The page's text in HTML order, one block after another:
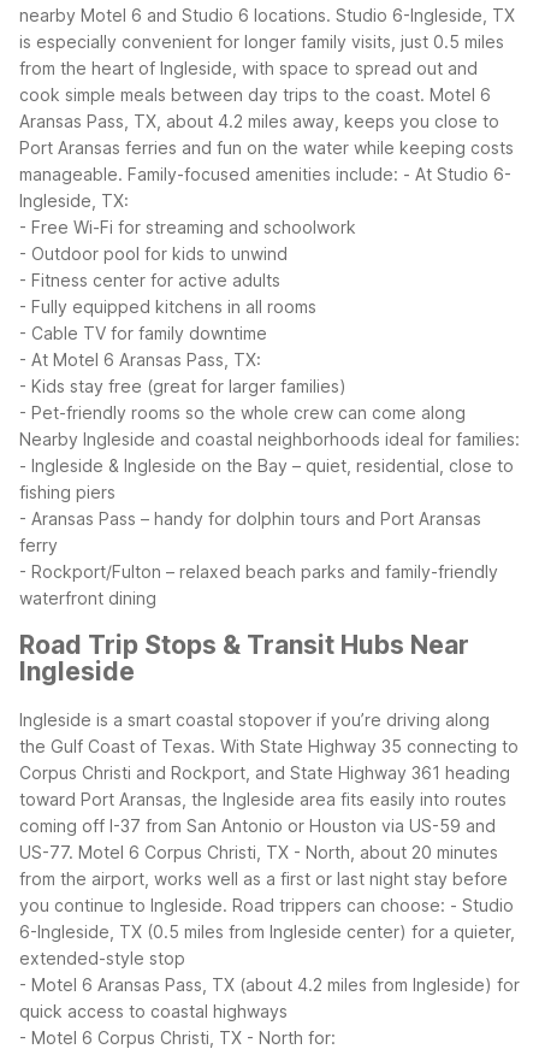
nearby Motel 6 and Studio 6 locations. Studio 6-Ingleside, TX
is especially convenient for longer family visits, just 0.5 miles
from the heart of Ingleside, with space to spread out and
cook simple meals between day trips to the coast. Motel 6
Aransas Pass, TX, about 4.2 miles away, keeps you close to
Port Aransas ferries and fun on the water while keeping costs
manageable. Family-focused amenities include: - At Studio 6-
Ingleside, TX:
- Free Wi-Fi for streaming and schoolwork
- Outdoor pool for kids to unwind
- Fitness center for active adults
- Fully equipped kitchens in all rooms
- Cable TV for family downtime
- At Motel 6 Aransas Pass, TX:
- Kids stay free (great for larger families)
- Pet-friendly rooms so the whole crew can come along
Nearby Ingleside and coastal neighborhoods ideal for families:
- Ingleside & Ingleside on the Bay – quiet, residential, close to
fishing piers
- Aransas Pass – handy for dolphin tours and Port Aransas
ferry
- Rockport/Fulton – relaxed beach parks and family-friendly
waterfront dining
Road Trip Stops & Transit Hubs Near
Ingleside
Ingleside is a smart coastal stopover if you’re driving along
the Gulf Coast of Texas. With State Highway 35 connecting to
Corpus Christi and Rockport, and State Highway 361 heading
toward Port Aransas, the Ingleside area fits easily into routes
coming off I-37 from San Antonio or Houston via US-59 and
US-77. Motel 6 Corpus Christi, TX - North, about 20 minutes
from the airport, works well as a first or last night stay before
you continue to Ingleside. Road trippers can choose: - Studio
6-Ingleside, TX (0.5 miles from Ingleside center) for a quieter,
extended-style stop
- Motel 6 Aransas Pass, TX (about 4.2 miles from Ingleside) for
quick access to coastal highways
- Motel 6 Corpus Christi, TX - North for: